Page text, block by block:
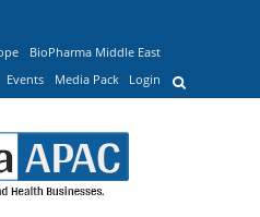
BioPharma Middle East
Events Media Pack Login